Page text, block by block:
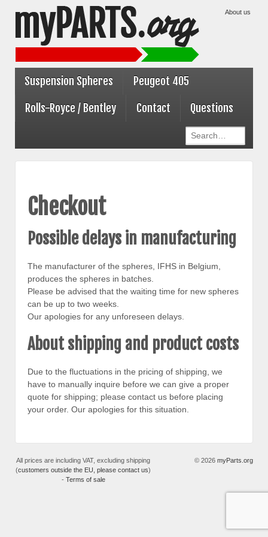
About us
Suspension Spheres Peugeot 405
Rolls-Royce / Bentley Contact Questions
Checkout
Possible delays in manufacturing
The manufacturer of the spheres, IFHS in Belgium,
produces the spheres in batches.
Please be advised that the waiting time for new spheres
can be up to two weeks.
Our apologies for any unforeseen delays.
About shipping and product costs
Due to the fluctuations in the pricing of shipping, we
have to manually inquire before we can give a proper
quote for shipping; please contact us before placing
your order. Our apologies for this situation.
All prices are including VAT, excluding shipping
(customers outside the EU, please contact us)
- Terms of sale
© 2026 myParts.org